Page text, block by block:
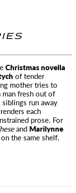
Christmas novella
of tender
mother tries to
man fresh out of
run away
each
prose. For
and Marilynne
the same shelf.